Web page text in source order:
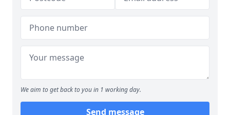
We aim to get back to you in 1 working day.
Send message